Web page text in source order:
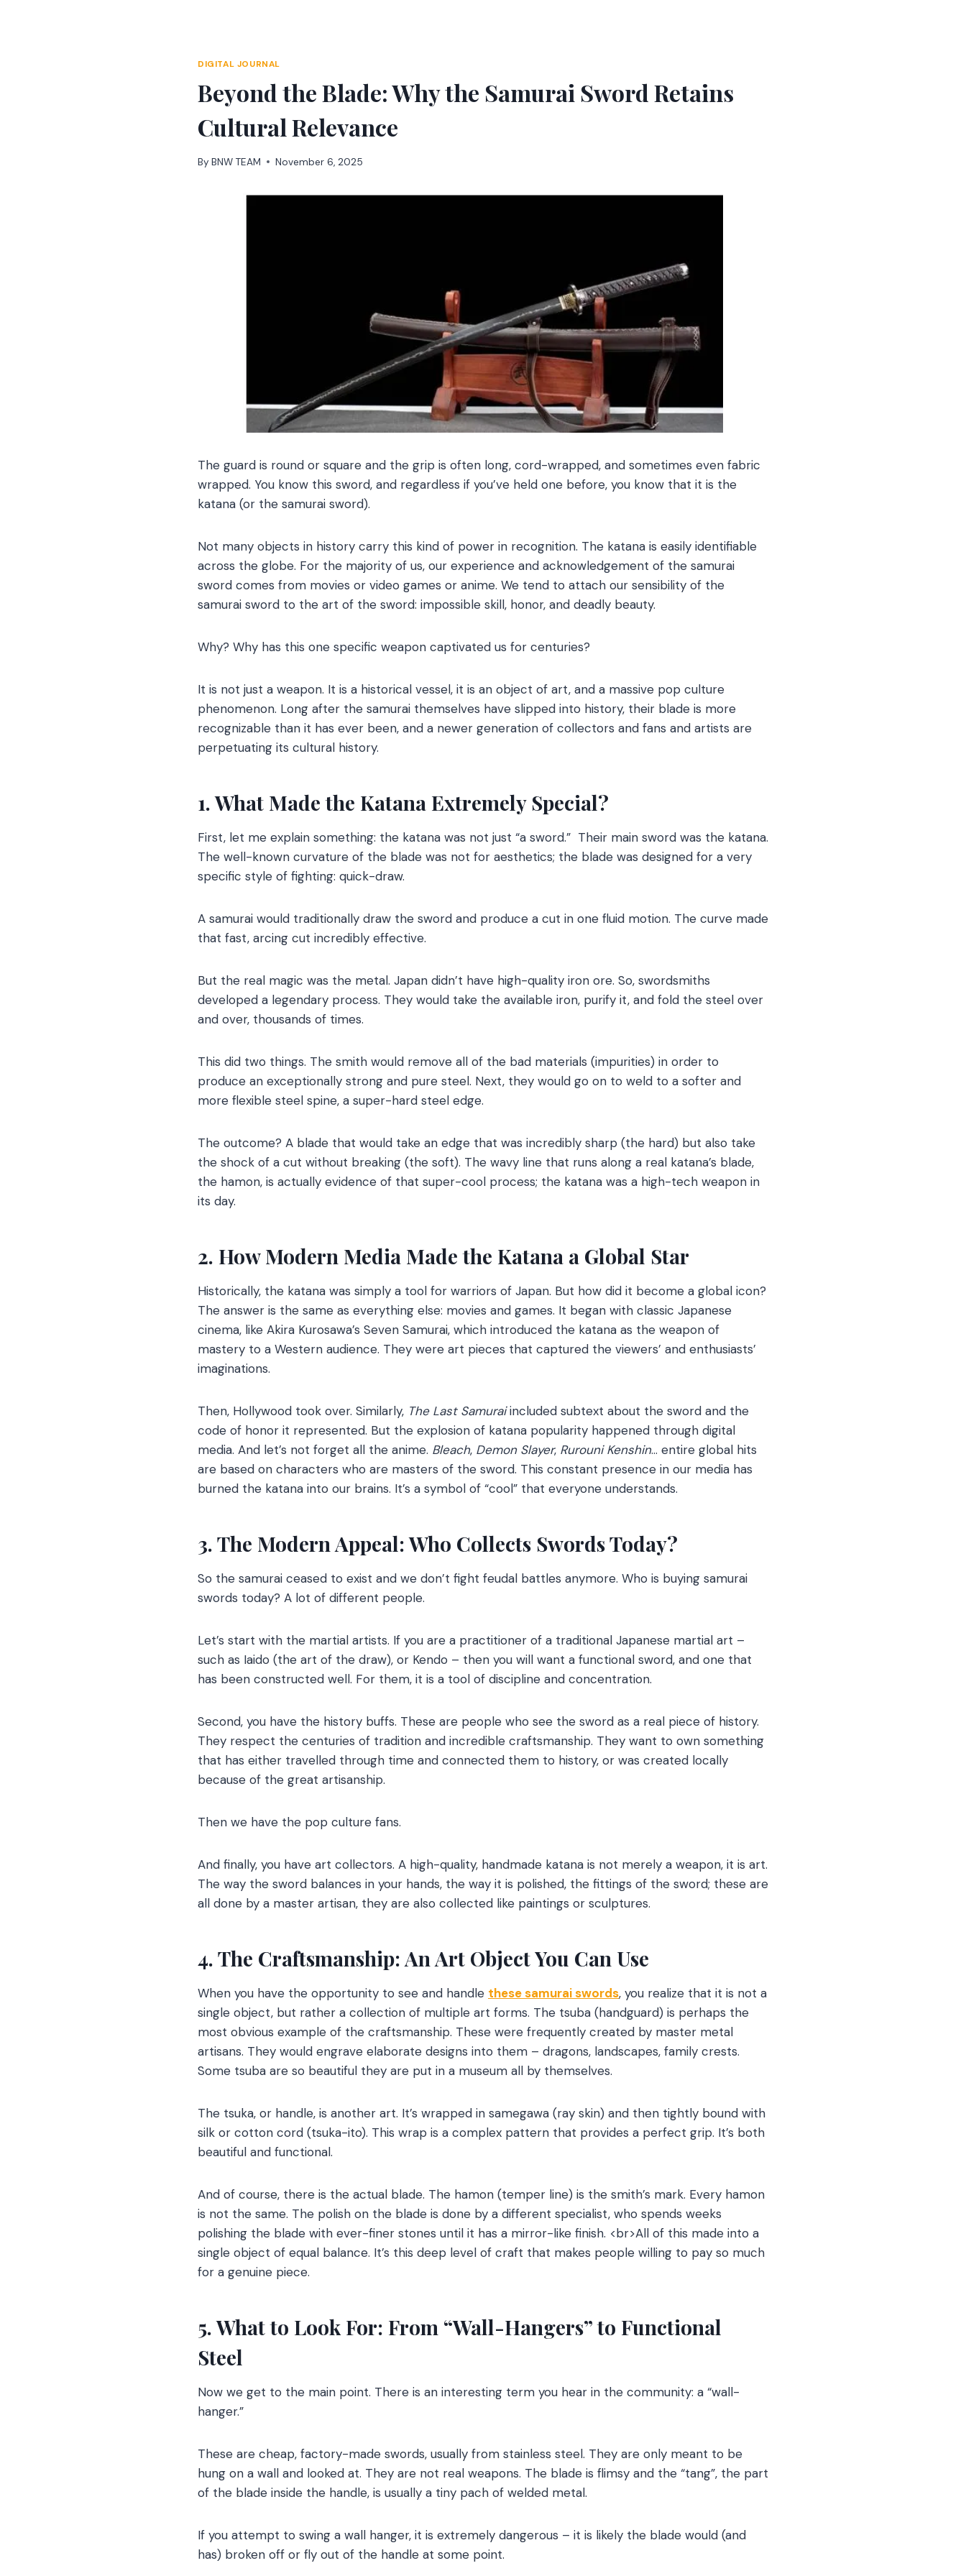
DIGITAL JOURNAL
Beyond the Blade: Why the Samurai Sword Retains
Cultural Relevance
By BNW TEAM November 6, 2025
The guard is round or square and the grip is often long, cord-wrapped, and sometimes even fabric
wrapped. You know this sword, and regardless if you’ve held one before, you know that it is the
katana (or the samurai sword).
Not many objects in history carry this kind of power in recognition. The katana is easily identifiable
across the globe. For the majority of us, our experience and acknowledgement of the samurai
sword comes from movies or video games or anime. We tend to attach our sensibility of the
samurai sword to the art of the sword: impossible skill, honor, and deadly beauty.
Why? Why has this one specific weapon captivated us for centuries?
It is not just a weapon. It is a historical vessel, it is an object of art, and a massive pop culture
phenomenon. Long after the samurai themselves have slipped into history, their blade is more
recognizable than it has ever been, and a newer generation of collectors and fans and artists are
perpetuating its cultural history.
1. What Made the Katana Extremely Special?
First, let me explain something: the katana was not just “a sword.” Their main sword was the katana.
The well-known curvature of the blade was not for aesthetics; the blade was designed for a very
specific style of fighting: quick-draw.
A samurai would traditionally draw the sword and produce a cut in one fluid motion. The curve made
that fast, arcing cut incredibly effective.
But the real magic was the metal. Japan didn’t have high-quality iron ore. So, swordsmiths
developed a legendary process. They would take the available iron, purify it, and fold the steel over
and over, thousands of times.
This did two things. The smith would remove all of the bad materials (impurities) in order to
produce an exceptionally strong and pure steel. Next, they would go on to weld to a softer and
more flexible steel spine, a super-hard steel edge.
The outcome? A blade that would take an edge that was incredibly sharp (the hard) but also take
the shock of a cut without breaking (the soft). The wavy line that runs along a real katana’s blade,
the hamon, is actually evidence of that super-cool process; the katana was a high-tech weapon in
its day.
2. How Modern Media Made the Katana a Global Star
Historically, the katana was simply a tool for warriors of Japan. But how did it become a global icon?
The answer is the same as everything else: movies and games. It began with classic Japanese
cinema, like Akira Kurosawa’s Seven Samurai, which introduced the katana as the weapon of
mastery to a Western audience. They were art pieces that captured the viewers’ and enthusiasts’
imaginations.
Then, Hollywood took over. Similarly, The Last Samuraiincluded subtext about the sword and the
code of honor it represented. But the explosion of katana popularity happened through digital
media. And let’s not forget all the anime. Bleach, Demon Slayer, Rurouni Kenshin… entire global hits
are based on characters who are masters of the sword. This constant presence in our media has
burned the katana into our brains. It’s a symbol of “cool” that everyone understands.
3. The Modern Appeal: Who Collects Swords Today?
So the samurai ceased to exist and we don’t fight feudal battles anymore. Who is buying samurai
swords today? A lot of different people.
Let’s start with the martial artists. If you are a practitioner of a traditional Japanese martial art –
such as Iaido (the art of the draw), or Kendo – then you will want a functional sword, and one that
has been constructed well. For them, it is a tool of discipline and concentration.
Second, you have the history buffs. These are people who see the sword as a real piece of history.
They respect the centuries of tradition and incredible craftsmanship. They want to own something
that has either travelled through time and connected them to history, or was created locally
because of the great artisanship.
Then we have the pop culture fans.
And finally, you have art collectors. A high-quality, handmade katana is not merely a weapon, it is art.
The way the sword balances in your hands, the way it is polished, the fittings of the sword; these are
all done by a master artisan, they are also collected like paintings or sculptures.
4. The Craftsmanship: An Art Object You Can Use
When you have the opportunity to see and handle these samurai swords, you realize that it is not a
single object, but rather a collection of multiple art forms. The tsuba (handguard) is perhaps the
most obvious example of the craftsmanship. These were frequently created by master metal
artisans. They would engrave elaborate designs into them – dragons, landscapes, family crests.
Some tsuba are so beautiful they are put in a museum all by themselves.
The tsuka, or handle, is another art. It’s wrapped in samegawa (ray skin) and then tightly bound with
silk or cotton cord (tsuka-ito). This wrap is a complex pattern that provides a perfect grip. It’s both
beautiful and functional.
And of course, there is the actual blade. The hamon (temper line) is the smith’s mark. Every hamon
is not the same. The polish on the blade is done by a different specialist, who spends weeks
polishing the blade with ever-finer stones until it has a mirror-like finish. <br>All of this made into a
single object of equal balance. It’s this deep level of craft that makes people willing to pay so much
for a genuine piece.
5. What to Look For: From “Wall-Hangers” to Functional
Steel
Now we get to the main point. There is an interesting term you hear in the community: a “wall-
hanger.”
These are cheap, factory-made swords, usually from stainless steel. They are only meant to be
hung on a wall and looked at. They are not real weapons. The blade is flimsy and the “tang”, the part
of the blade inside the handle, is usually a tiny pach of welded metal.
If you attempt to swing a wall hanger, it is extremely dangerous – it is likely the blade would (and
has) broken off or fly out of the handle at some point.